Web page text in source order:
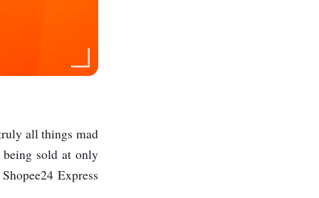
all things mad
sold at only
Express